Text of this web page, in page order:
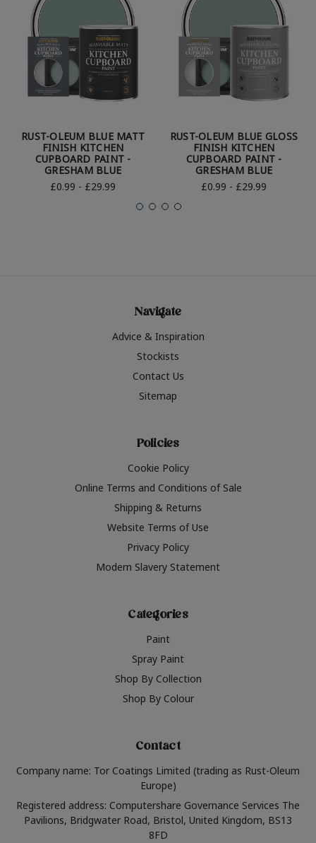
RUST-OLEUM BLUE MATT
FINISH KITCHEN
CUPBOARD PAINT -
GRESHAM BLUE
£0.99 - £29.99
RUST-OLEUM BLUE GLOSS
FINISH KITCHEN
CUPBOARD PAINT -
GRESHAM BLUE
£0.99 - £29.99
Navigate
Advice & Inspiration
Stockists
Contact Us
Sitemap
Policies
Cookie Policy
Online Terms and Conditions of Sale
Shipping & Returns
Website Terms of Use
Privacy Policy
Modern Slavery Statement
Categories
Paint
Spray Paint
Shop By Collection
Shop By Colour
Contact
Company name: Tor Coatings Limited (trading as Rust-Oleum
Europe)
Registered address: Computershare Governance Services The
Pavilions, Bridgwater Road, Bristol, United Kingdom, BS13
8FD